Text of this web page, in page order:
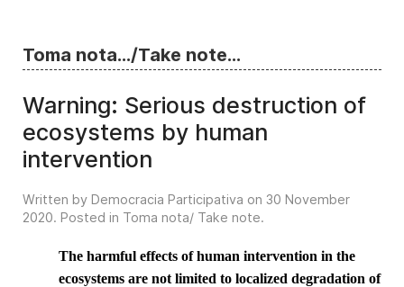
Toma nota.../Take note...
Warning: Serious destruction of
ecosystems by human
intervention
Written by Democracia Participativa on 30 November
2020. Posted in Toma nota/ Take note.
The harmful effects of human intervention in the
ecosystems are not limited to localized degradation of